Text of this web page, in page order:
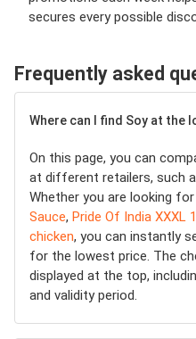
secures every possible
Frequently asked
Where can I find Soy at the
On this page, you can
at different retailers, such
Whether you are looking for
Sauce, Pride Of India XXXL
chicken, you can instantly
for the lowest price. The
displayed at the top,
and validity period.